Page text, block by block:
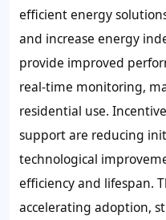
efficient energy
and increase energy
provide improved
real-time monitoring,
residential use.
support are reducing
technological
efficiency and lifespan.
accelerating adoption,